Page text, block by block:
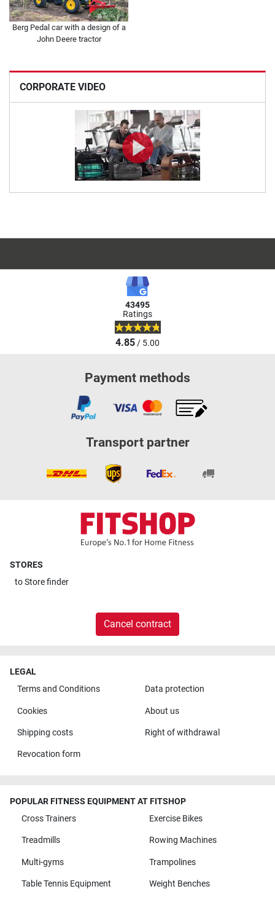
CORPORATE VIDEO
Berg Pedal car with a design of a
John Deere tractor
43495
Ratings
4.85/ 5.00
Payment methods
Transport partner
STORES
toStore finder
Cancel contract
LEGAL
Terms and Conditions
Data protection
Cookies About us
Shipping costs Right of withdrawal
Revocation form
POPULAR FITNESS EQUIPMENT AT FITSHOP
Cross Trainers
Exercise Bikes
Treadmills Rowing Machines
Multi-gyms Trampolines
Table Tennis Equipment Weight Benches